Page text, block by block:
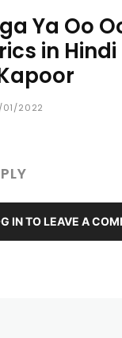
Ya Oo
in Hindi
01/2022
IN TO LEAVE A